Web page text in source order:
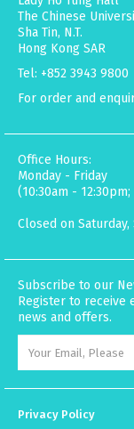
The Chinese
Sha Tin, N.T.
Hong Kong SAR
Tel: +852 3943 9800
For order and
Office Hours:
Monday - Friday
(10:30am -
Closed on
Subscribe to our
Register to receive
news and offers.
Privacy Policy